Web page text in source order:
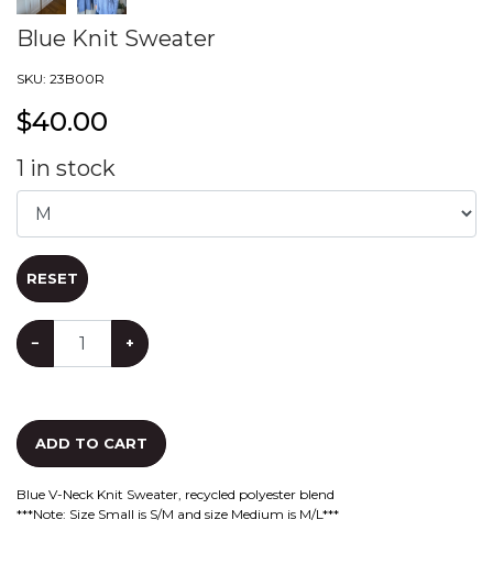
Blue Knit Sweater
SKU: 23B00R
$40.00
1 in stock
RESET
− +
ADD TO CART
Blue V-Neck Knit Sweater, recycled polyester blend
***Note: Size Small is S/M and size Medium is M/L***